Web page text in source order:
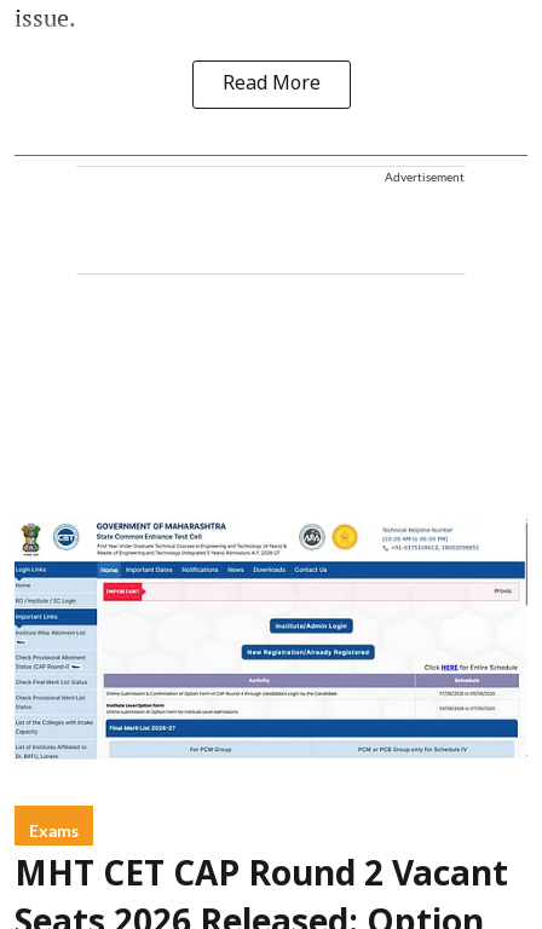
issue.
Read More
Advertisement
Exams
MHT CET CAP Round 2 Vacant